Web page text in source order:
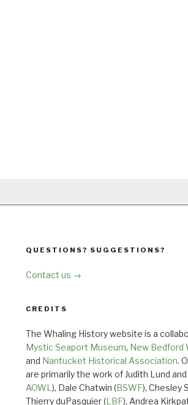
QUESTIONS? SUGGESTIONS?
Contact us →
CREDITS
The Whaling History website is a
Mystic Seaport Museum, New Bedford
and Nantucket Historical Association.
are primarily the work of Judith Lund
AOWL ), Dale Chatwin (BSWF), Chesley
Thierry duPasquier (LBF), Andrea